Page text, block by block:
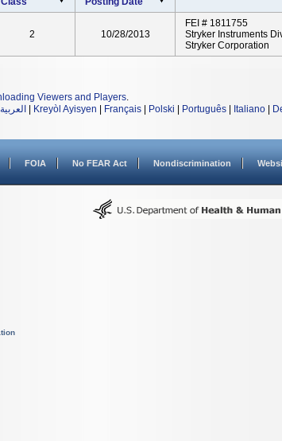
2 10/28/2013
FEI # 1811755
Stryker Instruments
Stryker Corporation
Viewers and Players.
العربية Kreyòl Ayisyen Français Polski Português Italiano
FOIA No FEAR Act Nondiscrimination